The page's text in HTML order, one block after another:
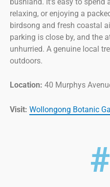
relaxing, or enjoying a
birdsong and fresh coastal
parking is close by, and the
unhurried. A genuine local
outdoors.
Location: 40 Murphys
Visit: Wollongong Botanic